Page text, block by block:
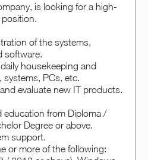
is looking for a high-
of the systems,
software.
housekeeping and
systems, PCs, etc.
evaluate new IT products.
education from Diploma /
Degree or above.
support.
or more of the following: